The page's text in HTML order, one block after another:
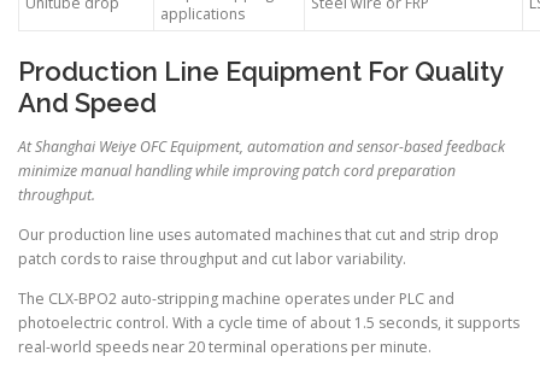
applications
Production Line Equipment For Quality
And Speed
At Shanghai Weiye OFC Equipment, automation and sensor-based feedback
minimize manual handling while improving patch cord preparation
throughput.
Our production line uses automated machines that cut and strip drop
patch cords to raise throughput and cut labor variability.
The CLX-BPO2 auto-stripping machine operates under PLC and
photoelectric control. With a cycle time of about 1.5 seconds, it supports
real-world speeds near 20 terminal operations per minute.